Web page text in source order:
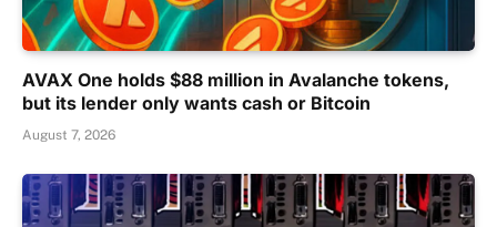
AVAX One holds $88 million in Avalanche tokens,
but its lender only wants cash or Bitcoin
August 7, 2026